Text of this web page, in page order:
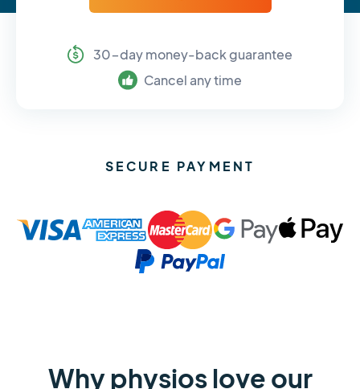
30-day money-back guarantee
Cancel any time
SECURE PAYMENT
Why physios love our